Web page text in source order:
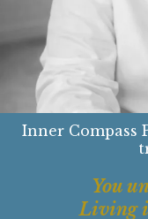
Inner Compass
You
Living